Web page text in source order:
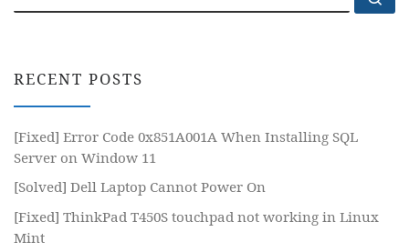
RECENT POSTS
[Fixed] Error Code 0x851A001A When Installing SQL
Server on Window 11
[Solved] Dell Laptop Cannot Power On
[Fixed] ThinkPad T450S touchpad not working in Linux
Mint